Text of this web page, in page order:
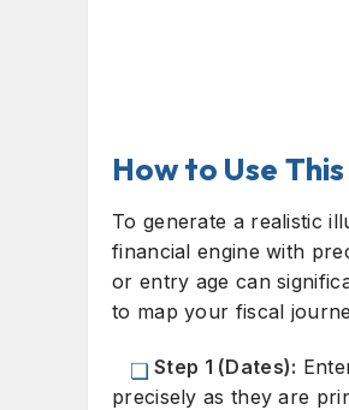
How to Use
To generate a realistic
financial engine with
or entry age can
to map your fiscal
Step 1 (Dates):
precisely as they are